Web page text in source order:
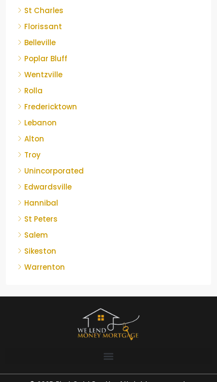
St Charles
Florissant
Belleville
Poplar Bluff
Wentzville
Rolla
Fredericktown
Lebanon
Alton
Troy
Unincorporated
Edwardsville
Hannibal
St Peters
Salem
Sikeston
Warrenton